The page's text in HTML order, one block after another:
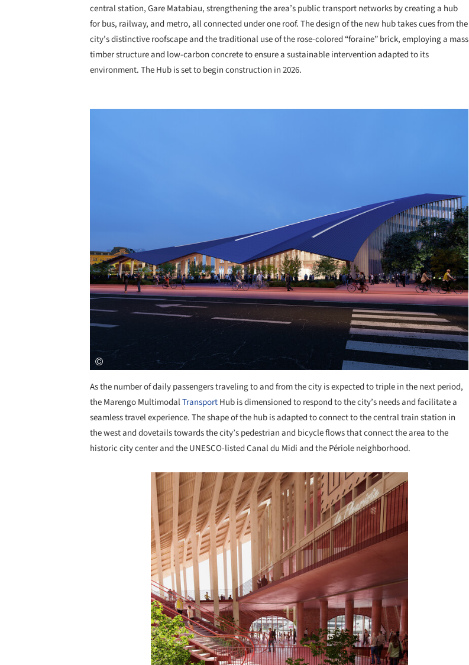
central station, Gare Matabiau, strengthening the area’s public transport networks by creating a hub
for bus, railway, and metro, all connected under one roof. The design of the new hub takes cues from the
city’s distinctive roofscape and the traditional use of the rose-colored “foraine” brick, employing a mass
timber structure and low-carbon concrete to ensure a sustainable intervention adapted to its
environment. The Hub is set to begin construction in 2026.
+ 12
As the number of daily passengers traveling to and from the city is expected to triple in the next period,
the Marengo MultimodalTransportHub is dimensioned to respond to the city’s needs and facilitate a
seamless travel experience. The shape of the hub is adapted to connect to the central train station in
the west and dovetails towards the city’s pedestrian and bicycle flows that connect the area to the
historic city center and the UNESCO-listed Canal du Midi and the Périole neighborhood.
Save this picture!